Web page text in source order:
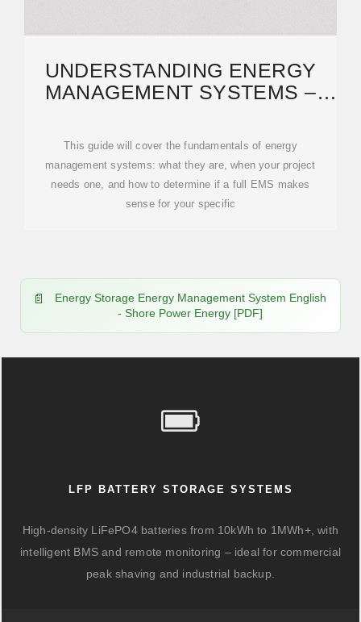
UNDERSTANDING ENERGY
MANAGEMENT SYSTEMS –
This guide will cover the fundamentals of energy
management systems: what they are, when your project
needs one, and how to determine if a full EMS makes
sense for your specific
Energy Storage Energy Management System English
- Shore Power Energy [PDF]
LFP BATTERY STORAGE SYSTEMS
High-density LiFePO4 batteries from 10kWh to 1MWh+, with
intelligent BMS and remote monitoring – ideal for commercial
peak shaving and industrial backup.